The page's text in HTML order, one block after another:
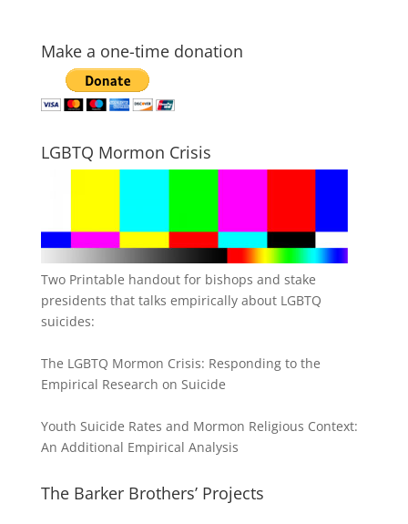
Make a one-time donation
LGBTQ Mormon Crisis
Two Printable handout for bishops and stake
presidents that talks empirically about LGBTQ
suicides:
The LGBTQ Mormon Crisis: Responding to the
Empirical Research on Suicide
Youth Suicide Rates and Mormon Religious Context:
An Additional Empirical Analysis
The Barker Brothers’ Projects